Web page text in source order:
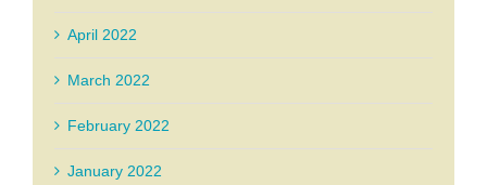
April 2022
March 2022
February 2022
January 2022